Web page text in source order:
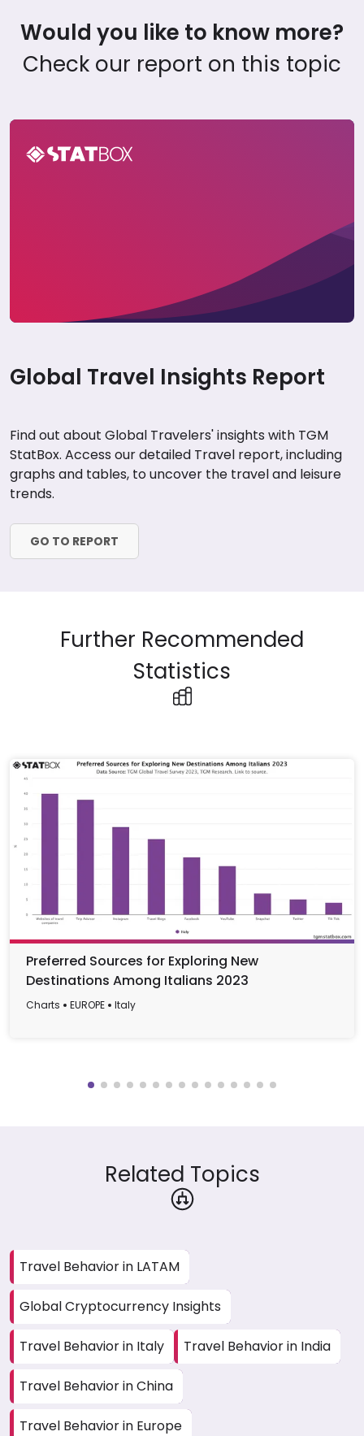
Would you like to know more?
Check our report on this topic
Global Travel Insights Report
Find out about Global Travelers' insights with TGM
StatBox. Access our detailed Travel report, including
graphs and tables, to uncover the travel and leisure
trends.
GO TO REPORT
Further Recommended
Statistics
Preferred Sources for Exploring New
Destinations Among Italians 2023
Charts EUROPE Italy
Related Topics
Travel Behavior in LATAM
Global Cryptocurrency Insights
Travel Behavior in Italy Travel Behavior in India
Travel Behavior in China
Travel Behavior in Europe